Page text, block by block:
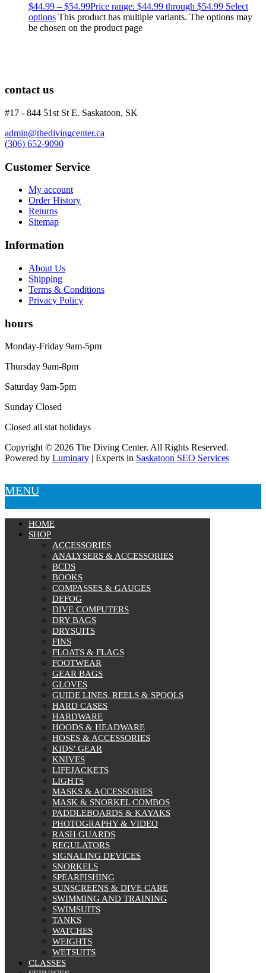
$44.99 – $54.99Price range: $44.99 through $54.99 Select
options This product has multiple variants. The options may
be chosen on the product page
contact us
#17 - 844 51st St E. Saskatoon, SK
admin@thedivingcenter.ca
(306) 652-9090
Customer Service
My account
Order History
Returns
Sitemap
Information
About Us
Shipping
Terms & Conditions
Privacy Policy
hours
Monday-Friday 9am-5pm
Thursday 9am-8pm
Saturday 9am-5pm
Sunday Closed
Closed all stat holidays
Copyright © 2026 The Diving Center. All Rights Reserved.
Powered by Luminary | Experts in Saskatoon SEO Services
MENU
HOME
SHOP
ACCESSORIES
ANALYSERS & ACCESSORIES
BCDS
BOOKS
COMPASSES & GAUGES
DEFOG
DIVE COMPUTERS
DRY BAGS
DRYSUITS
FINS
FLOATS & FLAGS
FOOTWEAR
GEAR BAGS
GLOVES
GUIDE LINES, REELS & SPOOLS
HARD CASES
HARDWARE
HOODS & HEADWARE
HOSES & ACCESSORIES
KIDS’ GEAR
KNIVES
LIFEJACKETS
LIGHTS
MASKS & ACCESSORIES
MASK & SNORKEL COMBOS
PADDLEBOARDS & KAYAKS
PHOTOGRAPHY & VIDEO
RASH GUARDS
REGULATORS
SIGNALING DEVICES
SNORKELS
SPEARFISHING
SUNSCREENS & DIVE CARE
SWIMMING AND TRAINING
SWIMSUITS
TANKS
WATCHES
WEIGHTS
WETSUITS
CLASSES